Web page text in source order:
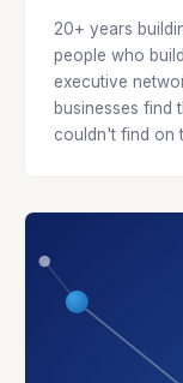
20+ years
people who
executive
businesses find
couldn't find on